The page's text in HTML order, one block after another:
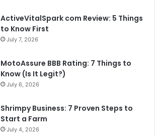
ActiveVitalSpark com Review: 5 Things
to Know First
July 7, 2026
MotoAssure BBB Rating: 7 Things to
Know (Is It Legit?)
July 6, 2026
Shrimpy Business: 7 Proven Steps to
Start a Farm
July 4, 2026